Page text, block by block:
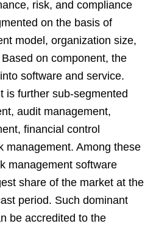
risk, and compliance
on the basis of
model, organization size,
on component, the
software and service.
is further sub-segmented
audit management,
financial control
management. Among these
management software
share of the market at the
period. Such dominant
be accredited to the